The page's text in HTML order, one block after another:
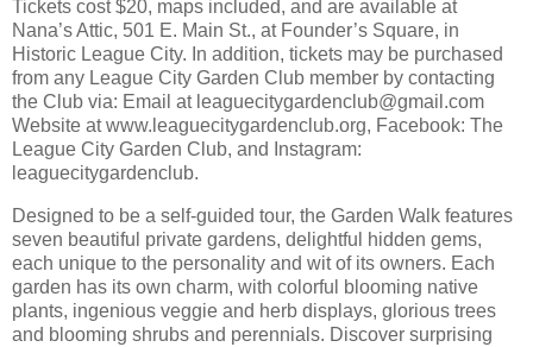
Tickets cost $20, maps included, and are available at
Nana’s Attic, 501 E. Main St., at Founder’s Square, in
Historic League City. In addition, tickets may be purchased
from any League City Garden Club member by contacting
the Club via: Email at leaguecitygardenclub@gmail.com
Website at www.leaguecitygardenclub.org, Facebook: The
League City Garden Club, and Instagram:
leaguecitygardenclub.
Designed to be a self-guided tour, the Garden Walk features
seven beautiful private gardens, delightful hidden gems,
each unique to the personality and wit of its owners. Each
garden has its own charm, with colorful blooming native
plants, ingenious veggie and herb displays, glorious trees
and blooming shrubs and perennials. Discover surprising